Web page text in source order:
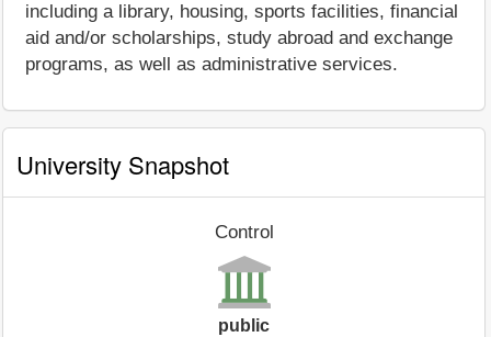
including a library, housing, sports facilities, financial
aid and/or scholarships, study abroad and exchange
programs, as well as administrative services.
University Snapshot
Control
public